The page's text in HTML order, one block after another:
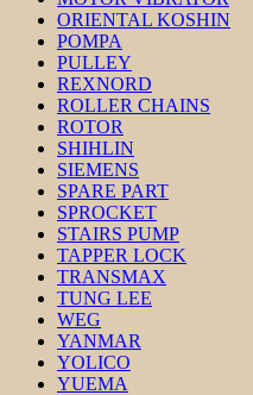
ORIENTAL KOSHIN
POMPA
PULLEY
REXNORD
ROLLER CHAINS
ROTOR
SHIHLIN
SIEMENS
SPARE PART
SPROCKET
STAIRS PUMP
TAPPER LOCK
TRANSMAX
TUNG LEE
WEG
YANMAR
YOLICO
YUEMA